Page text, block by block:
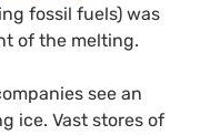
fossil fuels) was
of the melting.
see an
ice. Vast stores of